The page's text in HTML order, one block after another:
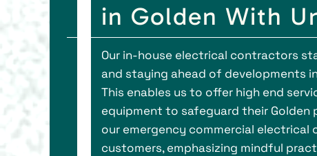
in Golden With
Our in-house electrical contractors
and staying ahead of developments
This enables us to offer high end
equipment to safeguard their
our emergency commercial
customers, emphasizing mindful